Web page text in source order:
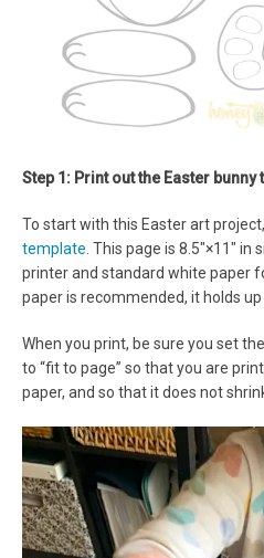
Step 1: Print out the Easter bunny
To start with this Easter art
template . This page is 8.5″×11″
printer and standard white paper
paper is recommended, it holds up
When you print, be sure you set
to “fit to page” so that you are
paper, and so that it does not